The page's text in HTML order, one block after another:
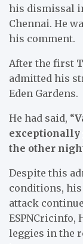
his dismissal
Chennai. He
his comment.
After the first
admitted his
Eden Gardens.
He had said, “
exceptionally
the other
Despite this
conditions, his
attack
ESPNCricinfo,
leggies in the